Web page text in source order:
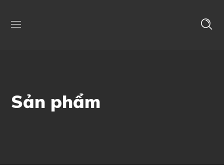
Sản phẩm